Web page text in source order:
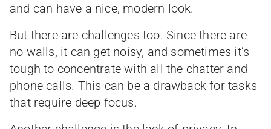
and can have a nice, modern look.
But there are challenges too. Since there are
no walls, it can get noisy, and sometimes it’s
tough to concentrate with all the chatter and
phone calls. This can be a drawback for tasks
that require deep focus.